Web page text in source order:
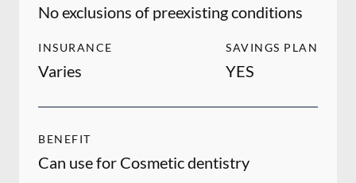
No exclusions of preexisting conditions
INSURANCE
Varies
SAVINGS PLAN
YES
BENEFIT
Can use for Cosmetic dentistry